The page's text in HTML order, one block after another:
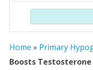
Search
Home » Primary
Boosts